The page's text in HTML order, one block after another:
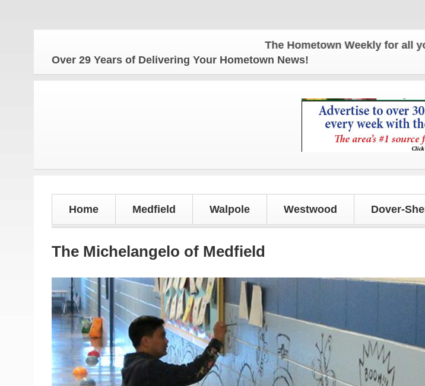
The Hometown Weekly for all your
Over 29 Years of Delivering Your Hometown News!
Home Medfield Walpole Westwood Dover-
The Michelangelo of Medfield